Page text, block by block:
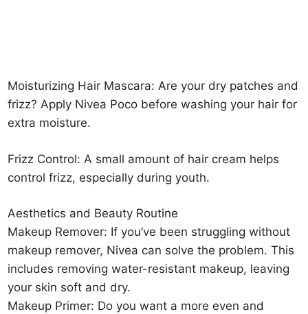
Moisturizing Hair Mascara: Are your dry patches and
frizz? Apply Nivea Poco before washing your hair for
extra moisture.
Frizz Control: A small amount of hair cream helps
control frizz, especially during youth.
Aesthetics and Beauty Routine
Makeup Remover: If you’ve been struggling without
makeup remover, Nivea can solve the problem. This
includes removing water-resistant makeup, leaving
your skin soft and dry.
Makeup Primer: Do you want a more even and